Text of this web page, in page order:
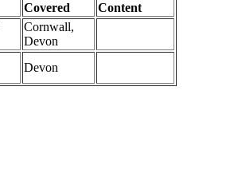
Covered
Content
Cornwall,
Devon
Devon